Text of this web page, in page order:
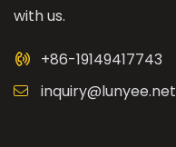
with us.
+86-19149417743
inquiry@lunyee.net